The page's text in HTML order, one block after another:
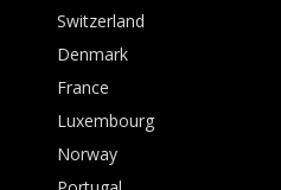
Switzerland
Denmark
France
Luxembourg
Norway